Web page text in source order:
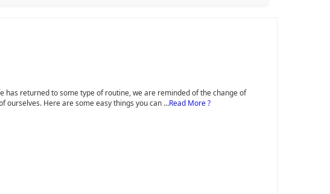
has returned to some type of routine, we are reminded of the change of
ourselves. Here are some easy things you can …Read More ?